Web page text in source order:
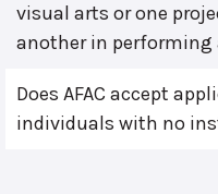
visual arts or one
another in performing
Does AFAC accept
individuals with no